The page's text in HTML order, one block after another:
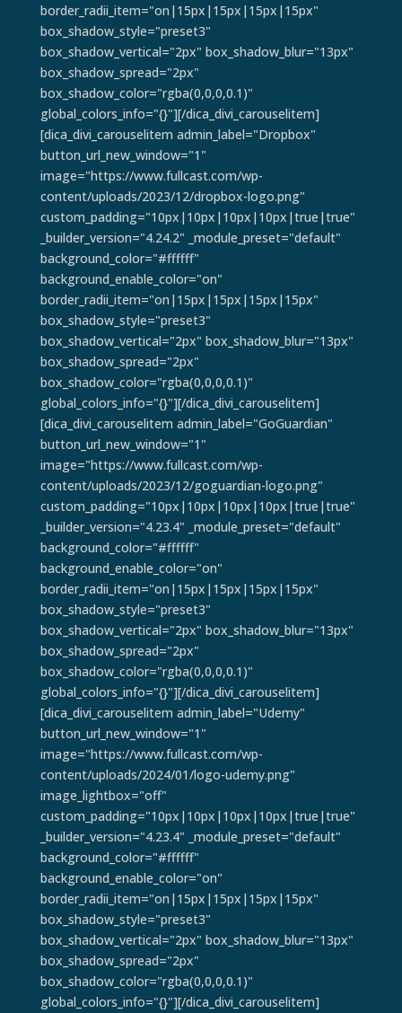
border_radii_item="on|15px|15px|15px|15px"
box_shadow_style="preset3"
box_shadow_vertical="2px" box_shadow_blur="13px"
box_shadow_spread="2px"
box_shadow_color="rgba(0,0,0,0.1)"
global_colors_info="{}"][/dica_divi_carouselitem]
[dica_divi_carouselitem admin_label="Dropbox"
button_url_new_window="1"
image="https://www.fullcast.com/wp-
content/uploads/2023/12/dropbox-logo.png"
custom_padding="10px|10px|10px|10px|true|true"
_builder_version="4.24.2" _module_preset="default"
background_color="#ffffff"
background_enable_color="on"
border_radii_item="on|15px|15px|15px|15px"
box_shadow_style="preset3"
box_shadow_vertical="2px" box_shadow_blur="13px"
box_shadow_spread="2px"
box_shadow_color="rgba(0,0,0,0.1)"
global_colors_info="{}"][/dica_divi_carouselitem]
[dica_divi_carouselitem admin_label="GoGuardian"
button_url_new_window="1"
image="https://www.fullcast.com/wp-
content/uploads/2023/12/goguardian-logo.png"
custom_padding="10px|10px|10px|10px|true|true"
_builder_version="4.23.4" _module_preset="default"
background_color="#ffffff"
background_enable_color="on"
border_radii_item="on|15px|15px|15px|15px"
box_shadow_style="preset3"
box_shadow_vertical="2px" box_shadow_blur="13px"
box_shadow_spread="2px"
box_shadow_color="rgba(0,0,0,0.1)"
global_colors_info="{}"][/dica_divi_carouselitem]
[dica_divi_carouselitem admin_label="Udemy"
button_url_new_window="1"
image="https://www.fullcast.com/wp-
content/uploads/2024/01/logo-udemy.png"
image_lightbox="off"
custom_padding="10px|10px|10px|10px|true|true"
_builder_version="4.23.4" _module_preset="default"
background_color="#ffffff"
background_enable_color="on"
border_radii_item="on|15px|15px|15px|15px"
box_shadow_style="preset3"
box_shadow_vertical="2px" box_shadow_blur="13px"
box_shadow_spread="2px"
box_shadow_color="rgba(0,0,0,0.1)"
global_colors_info="{}"][/dica_divi_carouselitem]